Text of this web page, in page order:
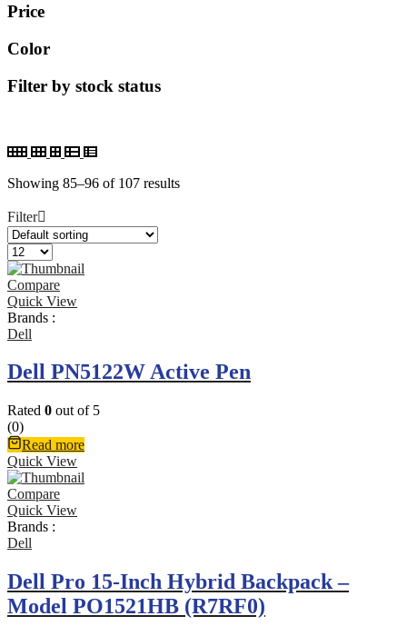
Price
Color
Filter by stock status
Showing 85–96 of 107 results
Filter
Compare
Quick View
Brands :
Dell
Dell PN5122W Active Pen
Rated 0 out of 5
(0)
Read more
Quick View
Compare
Quick View
Brands :
Dell
Dell Pro 15-Inch Hybrid Backpack –
Model PO1521HB (R7RF0)